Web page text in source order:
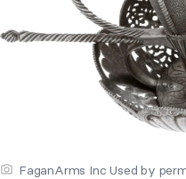
FaganArms Inc Used by